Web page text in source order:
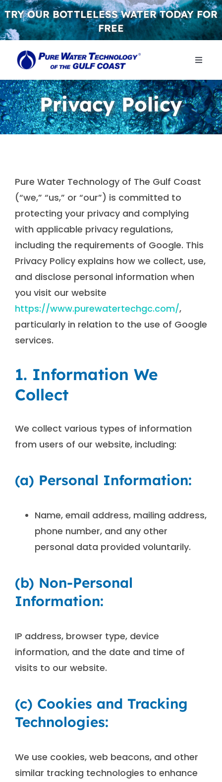
Skip
to
content
TRY OUR BOTTLELESS WATER TODAY FOR
FREE
Toggle
WHY
GET
Privacy Policy
Pure Water Technology of The Gulf Coast
(“we,” “us,” or “our”) is committed to
protecting your privacy and complying
with applicable privacy regulations,
including the requirements of Google. This
Privacy Policy explains how we collect, use,
and disclose personal information when
you visit our website
https://www.purewatertechgc.com/,
particularly in relation to the use of Google
services.
1. Information We
Collect
We collect various types of information
from users of our website, including:
(a) Personal Information:
Name, email address, mailing address,
phone number, and any other
personal data provided voluntarily.
(b) Non-Personal
Information:
IP address, browser type, device
information, and the date and time of
visits to our website.
(c) Cookies and Tracking
Technologies:
We use cookies, web beacons, and other
similar tracking technologies to enhance